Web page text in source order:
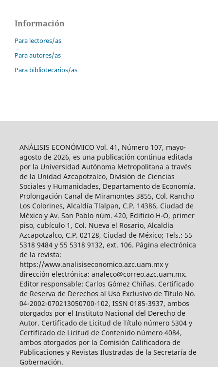
Información
Para lectores/as
Para autores/as
Para bibliotecarios/as
ANÁLISIS ECONÓMICO Vol. 41, Número 107, mayo-
agosto de 2026, es una publicación continua editada
por la Universidad Autónoma Metropolitana a través
de la Unidad Azcapotzalco, División de Ciencias
Sociales y Humanidades, Departamento de Economía.
Prolongación Canal de Miramontes 3855, Col. Rancho
Los Colorines, Alcaldía Tlalpan, C.P. 14386, Ciudad de
México y Av. San Pablo núm. 420, Edificio H-O, primer
piso, cubículo 1, Col. Nueva el Rosario, Alcaldía
Azcapotzalco, C.P. 02128, Ciudad de México; Tels.: 55
5318 9484 y 55 5318 9132, ext. 106. Página electrónica
de la revista:
https://www.analisiseconomico.azc.uam.mx y
dirección electrónica: analeco@correo.azc.uam.mx.
Editor responsable: Carlos Gómez Chiñas. Certificado
de Reserva de Derechos al Uso Exclusivo de Título No.
04-2002-070213050700-102, ISSN 0185-3937, ambos
otorgados por el Instituto Nacional del Derecho de
Autor. Certificado de Licitud de Título número 5304 y
Certificado de Licitud de Contenido número 4084,
ambos otorgados por la Comisión Calificadora de
Publicaciones y Revistas Ilustradas de la Secretaría de
Gobernación.